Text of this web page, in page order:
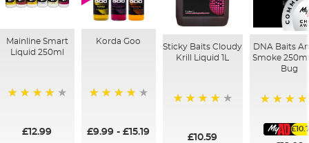
Mainline Smart
Liquid 250ml
£12.99
Korda Goo
£9.99 -£15.19
Sticky Baits Cloudy
Krill Liquid 1L
£10.59
DNA Baits
Smoke
Bug